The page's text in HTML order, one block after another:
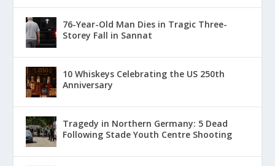
76-Year-Old Man Dies in Tragic Three-
Storey Fall in Sannat
10 Whiskeys Celebrating the US 250th
Anniversary
Tragedy in Northern Germany: 5 Dead
Following Stade Youth Centre Shooting